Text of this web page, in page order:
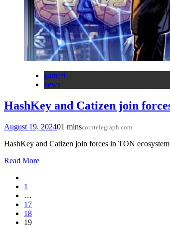
gamefi
news
HashKey and Catizen join
August 19, 202401 minscointelegraph.com
HashKey and Catizen join forces in TON
Read More
1
…
17
18
19